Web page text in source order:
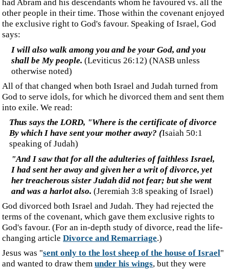
‍"And I saw that for all the adulteries of faithless Israel,
I had sent her away and given her a writ of divorce, yet
her treacherous sister Judah did not fear; but she went
and was a harlot also.
speaking of Israel)
‍God divorced both Israel and Judah. They had rejected the
terms of the covenant, which gave them exclusive rights to
God's favour. (For an in-depth study of divorce, read the life-
changing articleDivorce and Remarriage.)
‍Jesus was "sent only to the lost sheep of the house of Israel
and wanted to draw them
under his wings
, but they were
unwilling. This rejection initiated a time allowing the
Gentiles to be grafted into anew covenant and God's favour
—in the hope of provoking Israel to
‍The result is a new people group, the called-out ones. If I
were to put into my own words what we read in Matthew
16:18, I have the following:
‍I also say to you that you are Peter, and upon this
truth , I will build those people I call to assemble,and
they will break free of
the gates of the abode of evil
thatconfinesthem.(my version)
‍TheEkklesia, citizens of the Kingdom called out to be a
governing assembly, are often referred to as the body of
‍And He gave some as apostles, and some as prophets,
and some as evangelists, and some as pastors and
teachers, for the equipping of the saints for the work of
service, to the building up of the body of Christ
(Ephesians 4:11-12)
‍...the Gentiles are fellow heirs and fellow members of
the body, and fellow partakers of the promise in Christ
Jesus through the gospel, (Ephesians3:6)